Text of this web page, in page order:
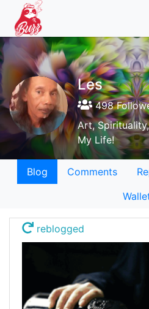
Les
498
Art,
My Life!
Blog Comments
reblogged